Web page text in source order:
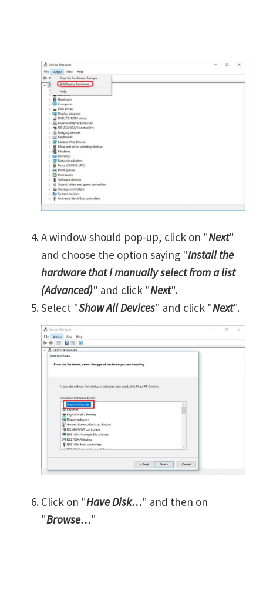
A window should pop-up, click on "Next"
and choose the option saying "Install the
hardware that I manually select from a list
(Advanced)" and click "Next".
Select "Show All Devices" and click "Next".
Click on "Have Disk…" and then on
"Browse…"